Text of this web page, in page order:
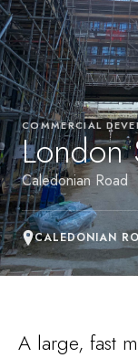
COMMERCIAL
London
Caledonian Road
CALEDONIAN
A large, fast